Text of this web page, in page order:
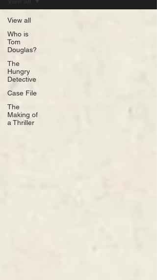
View all
Who is
Tom
Douglas?
The
Hungry
Detective
Case File
The
Making of
a Thriller